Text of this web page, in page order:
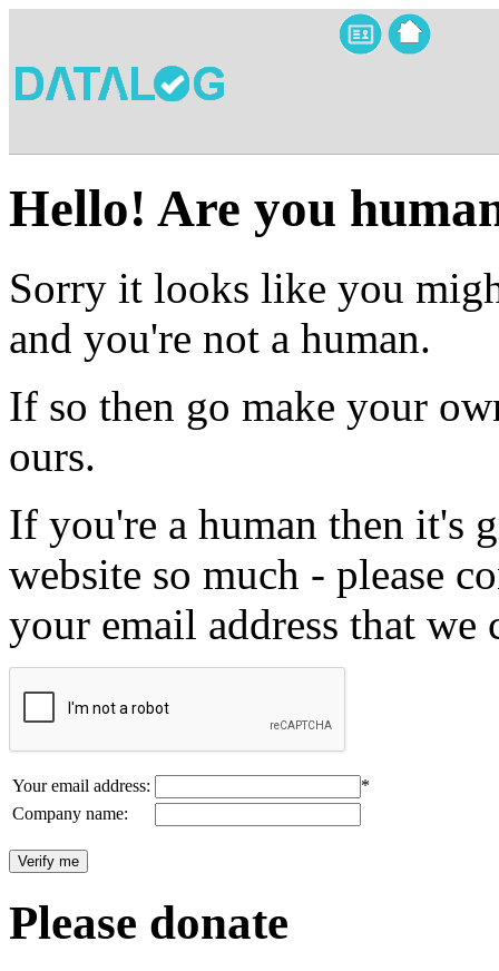
Hello! Are you
Sorry it looks like you
and you're not a human.
If so then go make your
ours.
If you're a human then it's
website so much - please
your email address that we
Your email address:
*
Company name:
Please donate